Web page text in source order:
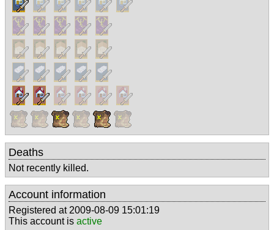
Deaths
Not recently killed.
Account information
Registered at 2009-08-09 15:01:19
This account is active